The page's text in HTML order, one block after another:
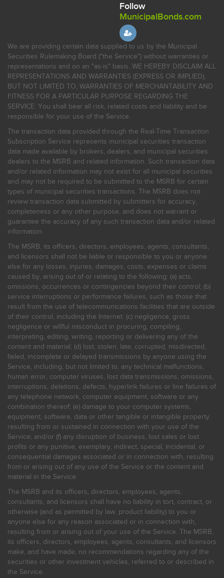
Follow
MunicipalBonds.com
We are providing certain data supplied to us by the Municipal
Securities Rulemaking Board ("the Service") without warranties or
representations and on an "as-is" basis. WE HEREBY DISCLAIM ALL
REPRESENTATIONS AND WARRANTIES (EXPRESS OR IMPLIED),
BUT NOT LIMITED TO, WARRANTIES OF MERCHANTABILITY AND
FITNESS FOR A PARTICULAR PURPOSE REGARDING THE
SERVICE. You shall bear all risk, related costs and liability and be
responsible for your use of the Service.
The transaction data provided through the Real-Time Transaction
Subscription Service represents municipal securities transaction
data made available by brokers, dealers, and municipal securities
dealers to the MSRB and related information. Such transaction data
and/or related information may not exist for all municipal securities
and may not be required to be submitted to the MSRB for certain
types of municipal securities transactions. The MSRB does not
review transaction data submitted by submitters for accuracy,
completeness or any other purpose, and does not warrant or
guarantee the accuracy of any such transaction data and/or related
information.
The MSRB, its officers, directors, employees, agents, consultants,
and licensors shall not be liable or responsible to you or anyone
else for any losses, injuries, damages, costs, expenses or claims
caused by, arising out of or relating to the following: (a) acts,
omissions, occurrences or contingencies beyond their control; (b)
service interruptions or performance failures, such as those that
result from the use of telecommunications facilities that are outside
of their control, including the Internet: (c) negligence, gross
negligence or willful misconduct in procuring, compiling,
interpreting, editing, writing, reporting or delivering any of the
content and material; (d) lost, stolen, late, corrupted, misdirected,
failed, incomplete or delayed transmissions by anyone using the
Service, including, but not limited to, any technical malfunctions,
human error, computer viruses, lost data transmissions, omissions,
interruptions, deletions, defects, hyperlink failures or line failures of
any telephone network, computer equipment, software or any
combination thereof; (e) damage to your computer systems,
equipment, software, data or other tangible or intangible property
resulting from or sustained in connection with your use of the
Service; and/or (f) any disruption of business, lost sales or lost
profits or any punitive, exemplary, indirect, special, incidental, or
consequential damages associated or in connection with, resulting
from or arising out of any use of the Service or the content and
material in the Service.
The MSRB and its officers, directors, employees, agents,
consultants, and licensors shall have no liability in tort, contract, or
otherwise (and as permitted by law, product liability) to you or
anyone else for any reason associated or in connection with,
resulting from or arising out of your use of the Service. The MSRB,
its officers, directors, employees, agents, consultants, and licensors
make, and have made, no recommendations regarding any of the
securities or other investment vehicles, referred to or described in
the Service.